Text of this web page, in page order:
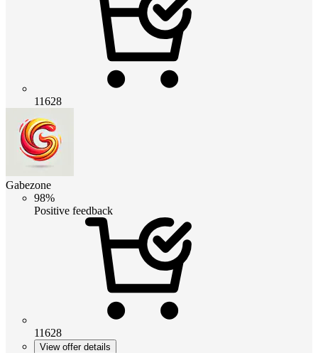
11628
Gabezone
98%
Positive feedback
11628
View offer details